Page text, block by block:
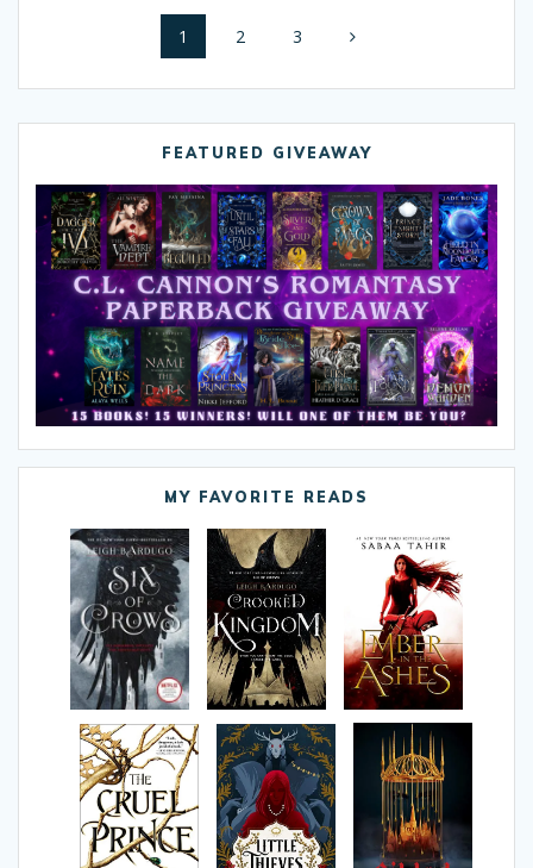
navigationPage
1 Page
2 Page
3
FEATURED GIVEAWAY
MY FAVORITE READS